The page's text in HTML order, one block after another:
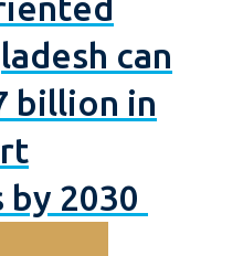
can
billion in
2030